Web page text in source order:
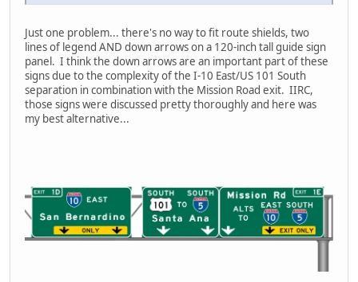
Just one problem... there's no way to fit route shields, two
lines of legend AND down arrows on a 120-inch tall guide sign
panel. I think the down arrows are an important part of these
signs due to the complexity of the I-10 East/US 101 South
separation in combination with the Mission Road exit. IIRC,
those signs were discussed pretty thoroughly and here was
my best alternative...